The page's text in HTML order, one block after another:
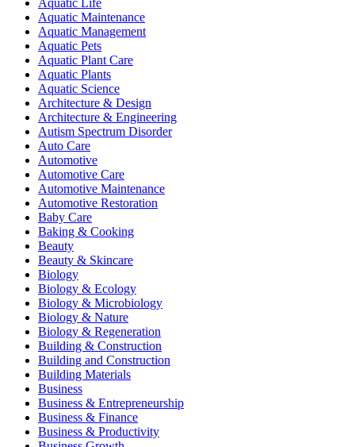
Aquatic Life
Aquatic Maintenance
Aquatic Management
Aquatic Pets
Aquatic Plant Care
Aquatic Plants
Aquatic Science
Architecture & Design
Architecture & Engineering
Autism Spectrum Disorder
Auto Care
Automotive
Automotive Care
Automotive Maintenance
Automotive Restoration
Baby Care
Baking & Cooking
Beauty
Beauty & Skincare
Biology
Biology & Ecology
Biology & Microbiology
Biology & Nature
Biology & Regeneration
Building & Construction
Building and Construction
Building Materials
Business
Business & Entrepreneurship
Business & Finance
Business & Productivity